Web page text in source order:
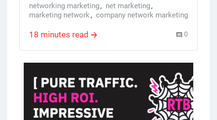
marketing companies have grown into a
multibillion-dollar industry selling all sorts
of products. The direct selling industry has
of network marketing in the 1980s. This
article will cover the key aspects of
network marketing and give you insights to
help you evaluate its potential and
networking marketing, net marketing,
marketing network, company network marketing
18 minutes read 0